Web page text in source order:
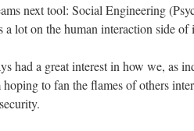
next tool: Social Engineering
a lot on the human interaction side of
had a great interest in how we, as
to fan the flames of others